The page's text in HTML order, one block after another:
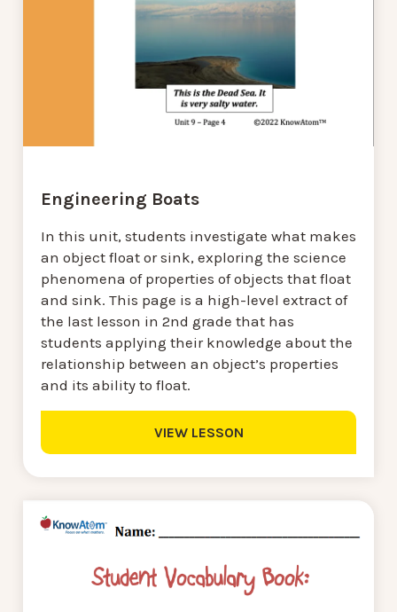
Engineering Boats
In this unit, students investigate what makes
an object float or sink, exploring the science
phenomena of properties of objects that float
and sink. This page is a high-level extract of
the last lesson in 2nd grade that has
students applying their knowledge about the
relationship between an object’s properties
and its ability to float.
VIEW LESSON